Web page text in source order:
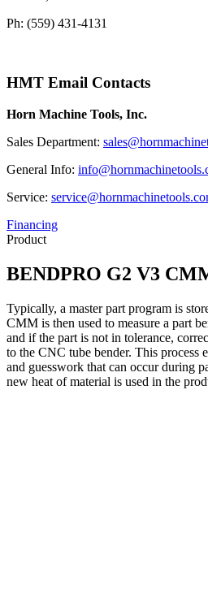
Ph: (559) 431-4131
HMT Email Contacts
Horn Machine Tools, Inc.
Sales Department:
General Info:
Service:
Financing
Product
BENDPRO G2 V3
Typically, a master part program is
CMM is then used to measure a part
and if the part is not in tolerance,
to the CNC tube bender. This process
and guesswork that can occur during
new heat of material is used in the